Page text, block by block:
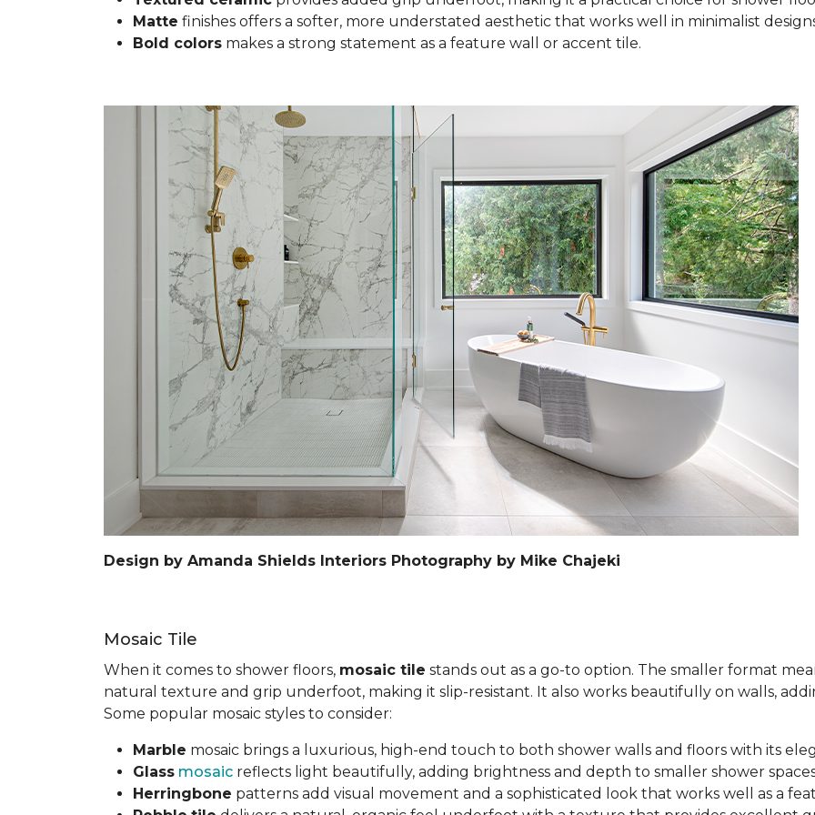
Matte finishes offers a softer, more understated aesthetic that works well in minimalist
Bold colors makes a strong statement as a feature wall or accent tile.
Design by Amanda Shields Interiors Photography by Mike Chajeki
Mosaic Tile
When it comes to shower floors, mosaic tile stands out as a go-to option. The smaller format
natural texture and grip underfoot, making it slip-resistant. It also works beautifully on walls,
Some popular mosaic styles to consider:
Marble mosaic brings a luxurious, high-end touch to both shower walls and floors with its
Glass mosaic reflects light beautifully, adding brightness and depth to smaller shower
Herringbone patterns add visual movement and a sophisticated look that works well as a